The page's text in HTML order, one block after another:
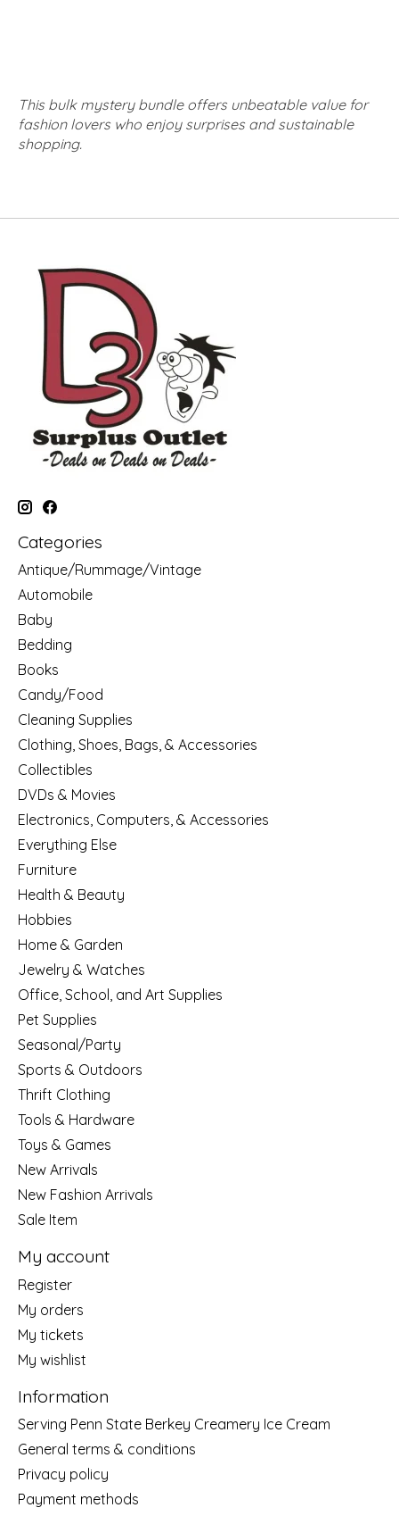
This bulk mystery bundle offers unbeatable value for
fashion lovers who enjoy surprises and sustainable
shopping.
Categories
Antique/Rummage/Vintage
Automobile
Baby
Bedding
Books
Candy/Food
Cleaning Supplies
Clothing, Shoes, Bags, & Accessories
Collectibles
DVDs & Movies
Electronics, Computers, & Accessories
Everything Else
Furniture
Health & Beauty
Hobbies
Home & Garden
Jewelry & Watches
Office, School, and Art Supplies
Pet Supplies
Seasonal/Party
Sports & Outdoors
Thrift Clothing
Tools & Hardware
Toys & Games
New Arrivals
New Fashion Arrivals
Sale Item
My account
Register
My orders
My tickets
My wishlist
Information
Serving Penn State Berkey Creamery Ice Cream
General terms & conditions
Privacy policy
Payment methods